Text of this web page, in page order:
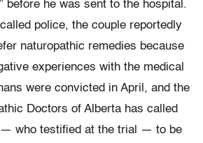
before he was sent to the hospital.
police, the couple reportedly
naturopathic remedies because
experiences with the medical
were convicted in April, and the
Doctors of Alberta has called
— who testified at the trial — to be